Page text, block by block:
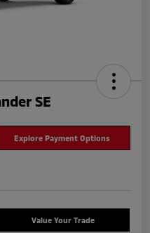
SE
Explore Payment Options
Value Your Trade